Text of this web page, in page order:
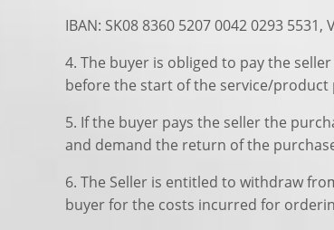
IBAN: SK08 8360 5207 0042 0293 5531,
4. The buyer is obliged to pay the
before the start of the service/product
5. If the buyer pays the seller the
and demand the return of the
6. The Seller is entitled to withdraw
buyer for the costs incurred for